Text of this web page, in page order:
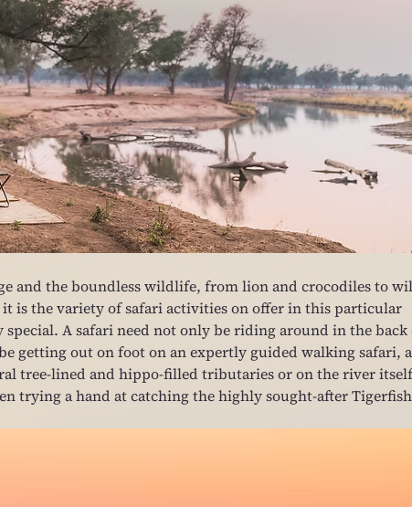
and the boundless wildlife, from lion and crocodiles to
is the variety of safari activities on offer in this particular
A safari need not only be riding around in the
getting out on foot on an expertly guided walking safari,
tree-lined and hippo-filled tributaries or on the river
trying a hand at catching the highly sought-after